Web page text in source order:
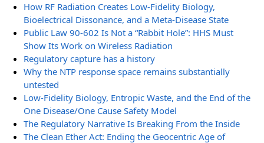
How RF Radiation Creates Low-Fidelity Biology,
Bioelectrical Dissonance, and a Meta-Disease State
Public Law 90-602 Is Not a “Rabbit Hole”: HHS Must
Show Its Work on Wireless Radiation
Regulatory capture has a history
Why the NTP response space remains substantially
untested
Low-Fidelity Biology, Entropic Waste, and the End of the
One Disease/One Cause Safety Model
The Regulatory Narrative Is Breaking From the Inside
The Clean Ether Act: Ending the Geocentric Age of